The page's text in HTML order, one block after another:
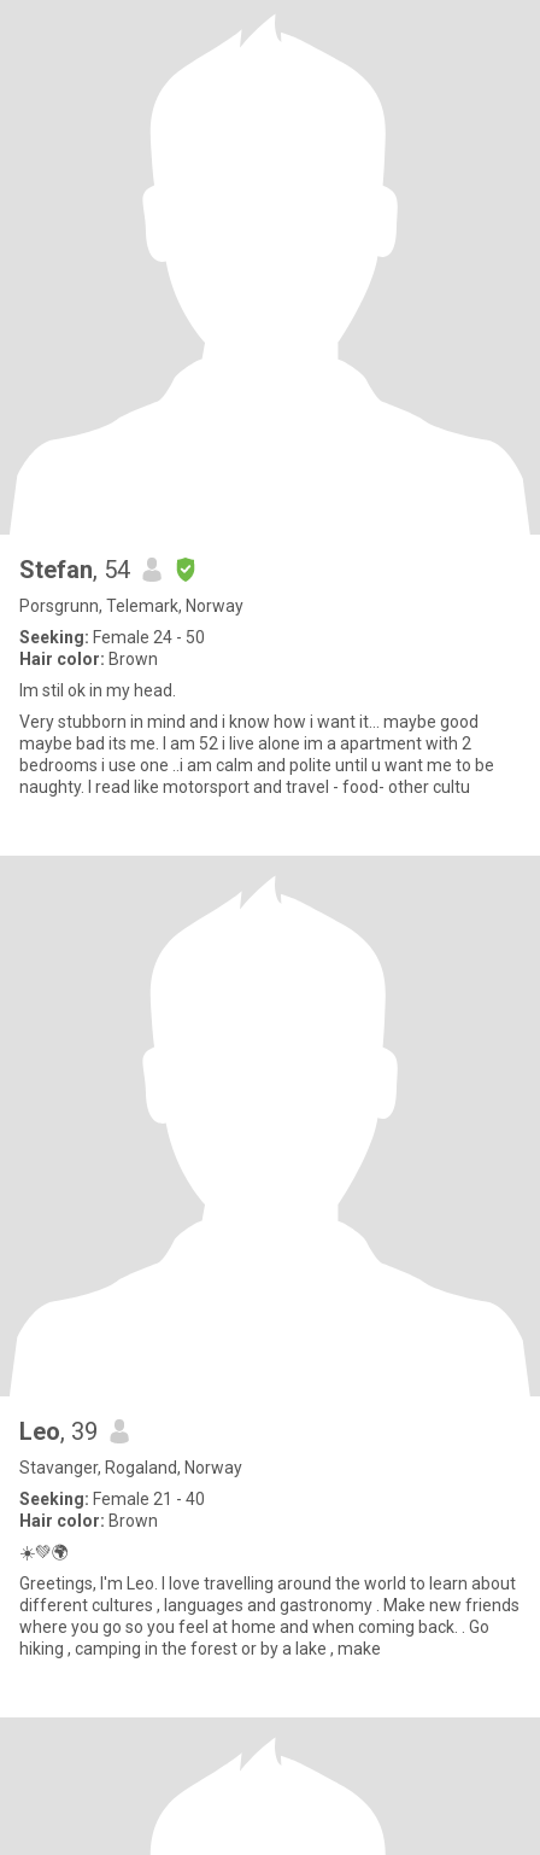
Stefan, 54
Porsgrunn, Telemark, Norway
Seeking: Female 24 - 50
Hair color: Brown
Im stil ok in my head.
Very stubborn in mind and i know how i want it... maybe good
maybe bad its me. I am 52 i live alone im a apartment with 2
bedrooms i use one ..i am calm and polite until u want me to be
naughty. I read like motorsport and travel - food- other cultu
Leo, 39
Stavanger, Rogaland, Norway
Seeking: Female 21 - 40
Hair color: Brown
☀️💚🌍
Greetings, I'm Leo. I love travelling around the world to learn about
different cultures , languages and gastronomy . Make new friends
where you go so you feel at home and when coming back. . Go
hiking , camping in the forest or by a lake , make